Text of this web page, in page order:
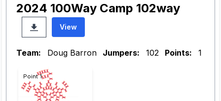
2024 100Way Camp 102way
View
Team: Doug Barron Jumpers: 102 Points: 1
Point 1